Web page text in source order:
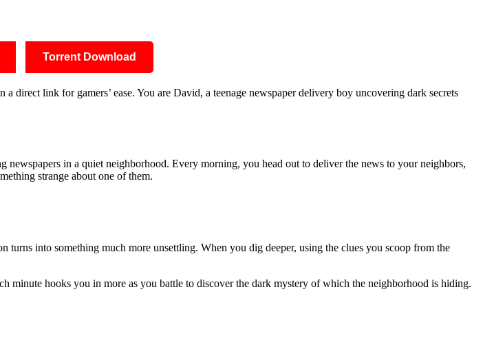
Torrent Download
direct link for gamers’ ease. You are David, a teenage newspaper delivery boy uncovering dark secrets
in a quiet neighborhood. Every morning, you head out to deliver the news to your neighbors,
strange about one of them.
into something much more unsettling. When you dig deeper, using the clues you scoop from the
hooks you in more as you battle to discover the dark mystery of which the neighborhood is hiding.